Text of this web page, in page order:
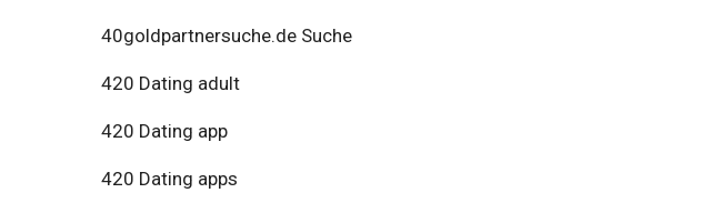
40goldpartnersuche.de Suche
420 Dating adult
420 Dating app
420 Dating apps